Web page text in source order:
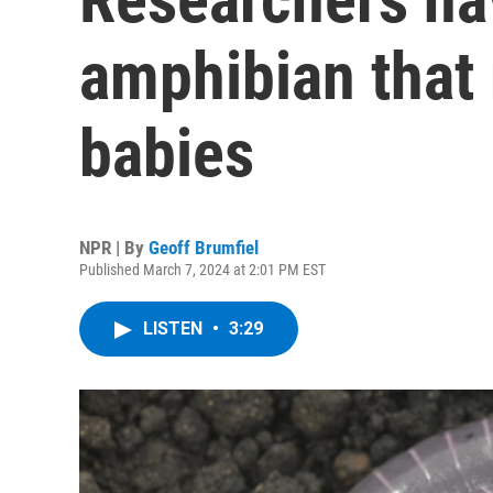
amphibian
babies
NPR | By Geoff Brumfiel
Published March 7, 2024 at 2:01 PM EST
LISTEN • 3:29